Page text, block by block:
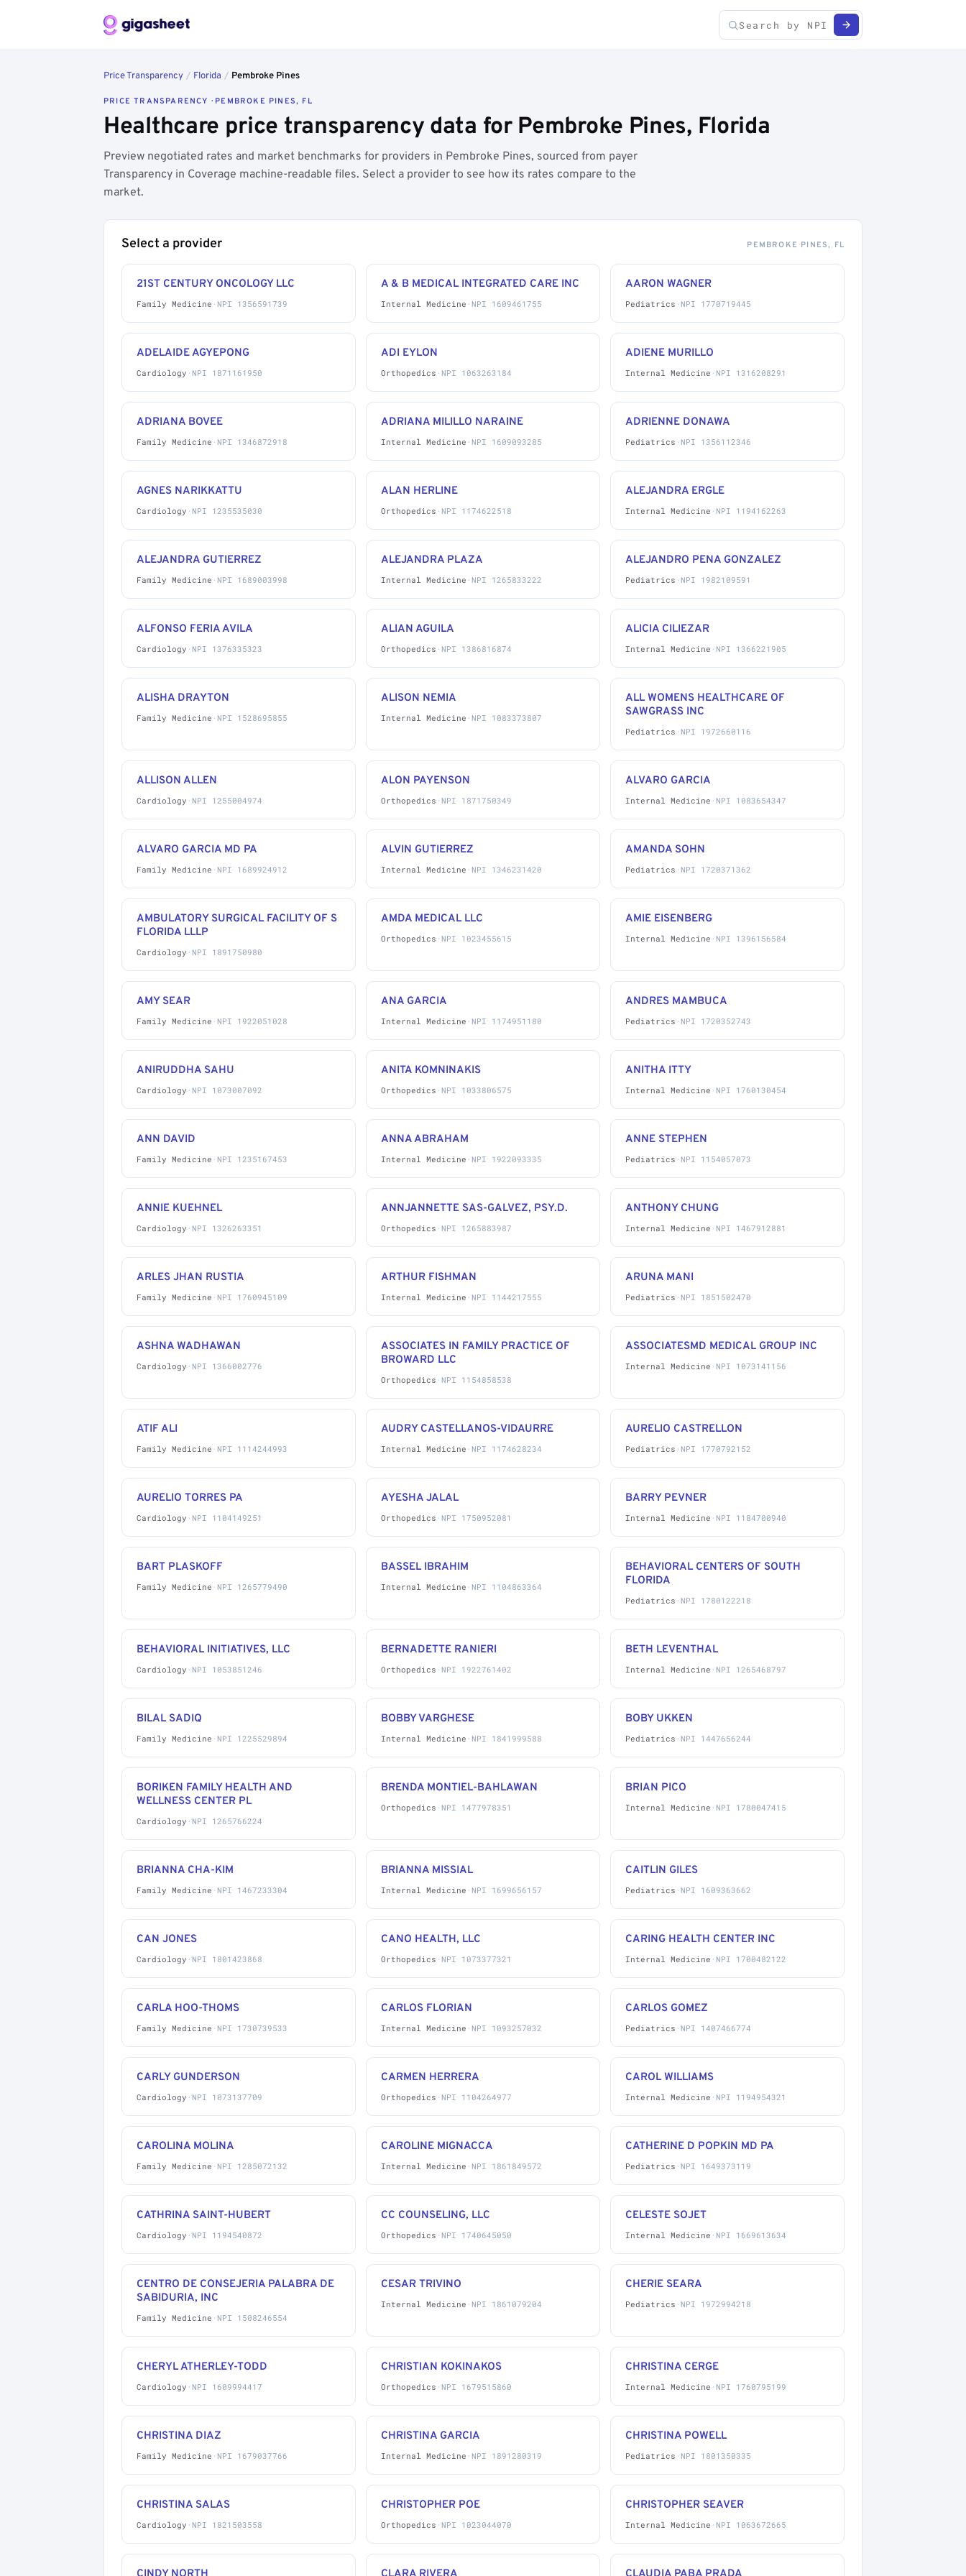
Price Transparency / Florida / Pembroke Pines
PRICE TRANSPARENCY · PEMBROKE PINES, FL
Healthcare price transparency data for Pembroke Pines, Florida
Preview negotiated rates and market benchmarks for providers in Pembroke Pines, sourced from payer
Transparency in Coverage machine-readable files. Select a provider to see how its rates compare to the
market.
Select a provider PEMBROKE PINES, FL
21ST CENTURY ONCOLOGY LLC
Family Medicine · NPI 1356591739
A & B MEDICAL INTEGRATED CARE INC
Internal Medicine · NPI 1609461755
AARON WAGNER
Pediatrics · NPI 1770719445
ADELAIDE AGYEPONG
Cardiology · NPI 1871161950
ADI EYLON
Orthopedics · NPI 1063263184
ADIENE MURILLO
Internal Medicine · NPI 1316208291
ADRIANA BOVEE
Family Medicine · NPI 1346872918
ADRIANA MILILLO NARAINE
Internal Medicine · NPI 1609093285
ADRIENNE DONAWA
Pediatrics · NPI 1356112346
AGNES NARIKKATTU
Cardiology · NPI 1235535030
ALAN HERLINE
Orthopedics · NPI 1174622518
ALEJANDRA ERGLE
Internal Medicine · NPI 1194162263
ALEJANDRA GUTIERREZ
Family Medicine · NPI 1689003998
ALEJANDRA PLAZA
Internal Medicine · NPI 1265833222
ALEJANDRO PENA GONZALEZ
Pediatrics · NPI 1982109591
ALFONSO FERIA AVILA
Cardiology · NPI 1376335323
ALIAN AGUILA
Orthopedics · NPI 1386816874
ALICIA CILIEZAR
Internal Medicine · NPI 1366221905
ALISHA DRAYTON
Family Medicine · NPI 1528695855
ALISON NEMIA
Internal Medicine · NPI 1083373807
ALL WOMENS HEALTHCARE OF
SAWGRASS INC
Pediatrics · NPI 1972660116
ALLISON ALLEN
Cardiology · NPI 1255004974
ALON PAYENSON
Orthopedics · NPI 1871750349
ALVARO GARCIA
Internal Medicine · NPI 1083654347
ALVARO GARCIA MD PA
Family Medicine · NPI 1689924912
ALVIN GUTIERREZ
Internal Medicine · NPI 1346231420
AMANDA SOHN
Pediatrics · NPI 1720371362
AMBULATORY SURGICAL FACILITY OF S
FLORIDA LLLP
Cardiology · NPI 1891750980
AMDA MEDICAL LLC
Orthopedics · NPI 1023455615
AMIE EISENBERG
Internal Medicine · NPI 1396156584
AMY SEAR
Family Medicine · NPI 1922051028
ANA GARCIA
Internal Medicine · NPI 1174951180
ANDRES MAMBUCA
Pediatrics · NPI 1720352743
ANIRUDDHA SAHU
Cardiology · NPI 1073007092
ANITA KOMNINAKIS
Orthopedics · NPI 1033806575
ANITHA ITTY
Internal Medicine · NPI 1760130454
ANN DAVID
Family Medicine · NPI 1235167453
ANNA ABRAHAM
Internal Medicine · NPI 1922093335
ANNE STEPHEN
Pediatrics · NPI 1154057073
ANNIE KUEHNEL
Cardiology · NPI 1326263351
ANNJANNETTE SAS-GALVEZ, PSY.D.
Orthopedics · NPI 1265883987
ANTHONY CHUNG
Internal Medicine · NPI 1467912881
ARLES JHAN RUSTIA
Family Medicine · NPI 1760945109
ARTHUR FISHMAN
Internal Medicine · NPI 1144217555
ARUNA MANI
Pediatrics · NPI 1851502470
ASHNA WADHAWAN
Cardiology · NPI 1366002776
ASSOCIATES IN FAMILY PRACTICE OF
BROWARD LLC
Orthopedics · NPI 1154858538
ASSOCIATESMD MEDICAL GROUP INC
Internal Medicine · NPI 1073141156
ATIF ALI
Family Medicine · NPI 1114244993
AUDRY CASTELLANOS-VIDAURRE
Internal Medicine · NPI 1174628234
AURELIO CASTRELLON
Pediatrics · NPI 1770792152
AURELIO TORRES PA
Cardiology · NPI 1104149251
AYESHA JALAL
Orthopedics · NPI 1750952081
BARRY PEVNER
Internal Medicine · NPI 1184700940
BART PLASKOFF
Family Medicine · NPI 1265779490
BASSEL IBRAHIM
Internal Medicine · NPI 1104863364
BEHAVIORAL CENTERS OF SOUTH
FLORIDA
Pediatrics · NPI 1780122218
BEHAVIORAL INITIATIVES, LLC
Cardiology · NPI 1053851246
BERNADETTE RANIERI
Orthopedics · NPI 1922761402
BETH LEVENTHAL
Internal Medicine · NPI 1265468797
BILAL SADIQ
Family Medicine · NPI 1225529894
BOBBY VARGHESE
Internal Medicine · NPI 1841999588
BOBY UKKEN
Pediatrics · NPI 1447656244
BORIKEN FAMILY HEALTH AND
WELLNESS CENTER PL
Cardiology · NPI 1265766224
BRENDA MONTIEL-BAHLAWAN
Orthopedics · NPI 1477978351
BRIAN PICO
Internal Medicine · NPI 1780047415
BRIANNA CHA-KIM
Family Medicine · NPI 1467233304
BRIANNA MISSIAL
Internal Medicine · NPI 1699656157
CAITLIN GILES
Pediatrics · NPI 1609363662
CAN JONES
Cardiology · NPI 1801423868
CANO HEALTH, LLC
Orthopedics · NPI 1073377321
CARING HEALTH CENTER INC
Internal Medicine · NPI 1700482122
CARLA HOO-THOMS
Family Medicine · NPI 1730739533
CARLOS FLORIAN
Internal Medicine · NPI 1093257032
CARLOS GOMEZ
Pediatrics · NPI 1407466774
CARLY GUNDERSON
Cardiology · NPI 1073137709
CARMEN HERRERA
Orthopedics · NPI 1104264977
CAROL WILLIAMS
Internal Medicine · NPI 1194954321
CAROLINA MOLINA
Family Medicine · NPI 1285072132
CAROLINE MIGNACCA
Internal Medicine · NPI 1861849572
CATHERINE D POPKIN MD PA
Pediatrics · NPI 1649373119
CATHRINA SAINT-HUBERT
Cardiology · NPI 1194540872
CC COUNSELING, LLC
Orthopedics · NPI 1740645050
CELESTE SOJET
Internal Medicine · NPI 1669613634
CENTRO DE CONSEJERIA PALABRA DE
SABIDURIA, INC
Family Medicine · NPI 1508246554
CESAR TRIVINO
Internal Medicine · NPI 1861079204
CHERIE SEARA
Pediatrics · NPI 1972994218
CHERYL ATHERLEY-TODD
Cardiology · NPI 1609994417
CHRISTIAN KOKINAKOS
Orthopedics · NPI 1679515860
CHRISTINA CERGE
Internal Medicine · NPI 1760795199
CHRISTINA DIAZ
Family Medicine · NPI 1679037766
CHRISTINA GARCIA
Internal Medicine · NPI 1891280319
CHRISTINA POWELL
Pediatrics · NPI 1801350335
CHRISTINA SALAS
Cardiology · NPI 1821503558
CHRISTOPHER POE
Orthopedics · NPI 1023044070
CHRISTOPHER SEAVER
Internal Medicine · NPI 1063672665